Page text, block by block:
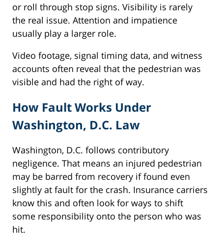
or roll through stop signs. Visibility is rarely
the real issue. Attention and impatience
usually play a larger role.
Video footage, signal timing data, and witness
accounts often reveal that the pedestrian was
visible and had the right of way.
How Fault Works Under
Washington, D.C. Law
Washington, D.C. follows contributory
negligence. That means an injured pedestrian
may be barred from recovery if found even
slightly at fault for the crash. Insurance carriers
know this and often look for ways to shift
some responsibility onto the person who was
hit.